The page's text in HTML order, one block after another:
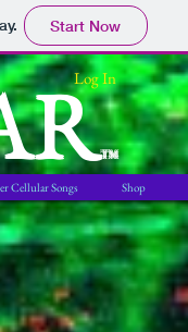
Start Now
TM
Log In
Cellular Songs Shop